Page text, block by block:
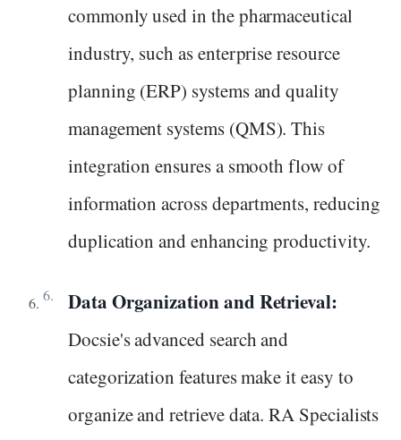
commonly used in the pharmaceutical
industry, such as enterprise resource
planning (ERP) systems and quality
management systems (QMS). This
integration ensures a smooth flow of
information across departments, reducing
duplication and enhancing productivity.
Data Organization and Retrieval:
Docsie's advanced search and
categorization features make it easy to
organize and retrieve data. RA Specialists